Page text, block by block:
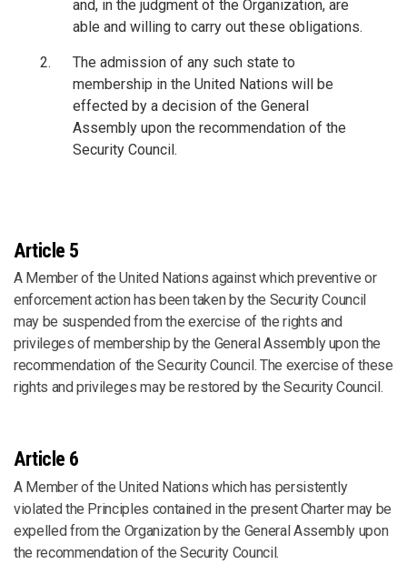
and, in the judgment of the Organization, are
able and willing to carry out these obligations.
The admission of any such state to
membership in the United Nations will be
effected by a decision of the General
Assembly upon the recommendation of the
Security Council.
Article 5
A Member of the United Nations against which preventive or
enforcement action has been taken by the Security Council
may be suspended from the exercise of the rights and
privileges of membership by the General Assembly upon the
recommendation of the Security Council. The exercise of these
rights and privileges may be restored by the Security Council.
Article 6
A Member of the United Nations which has persistently
violated the Principles contained in the present Charter may be
expelled from the Organization by the General Assembly upon
the recommendation of the Security Council.